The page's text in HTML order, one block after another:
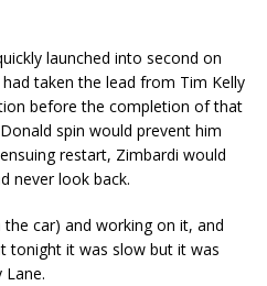
launched into second on
taken the lead from Tim Kelly
before the completion of that
spin would prevent him
restart, Zimbardi would
never look back.
the car) and working on it, and
tonight it was slow but it was
Lane.